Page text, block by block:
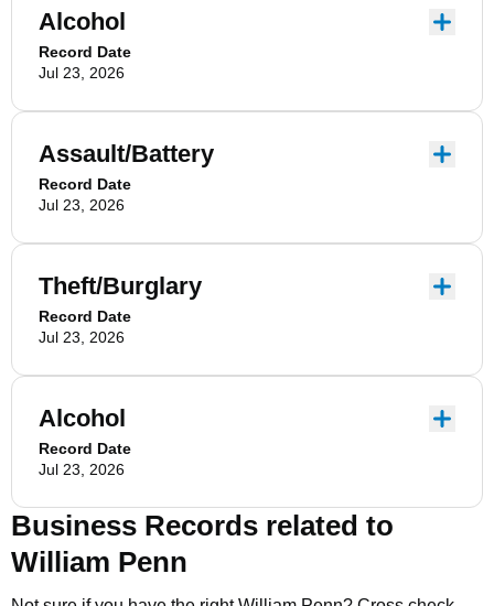
Alcohol
Record Date
Jul 23, 2026
Assault/Battery
Record Date
Jul 23, 2026
Theft/Burglary
Record Date
Jul 23, 2026
Alcohol
Record Date
Jul 23, 2026
Business Records related to
William Penn